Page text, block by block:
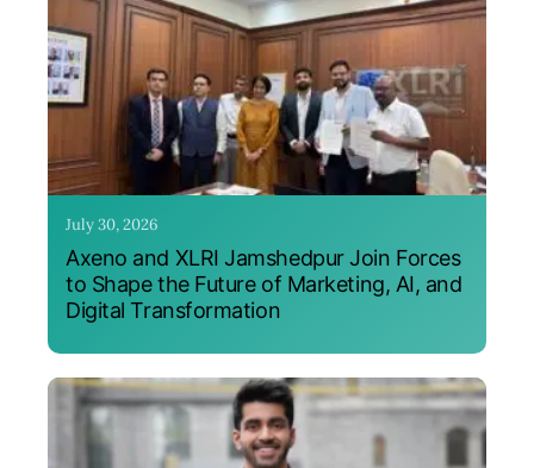
July 30, 2026
Axeno and XLRI Jamshedpur Join Forces
to Shape the Future of Marketing, AI, and
Digital Transformation